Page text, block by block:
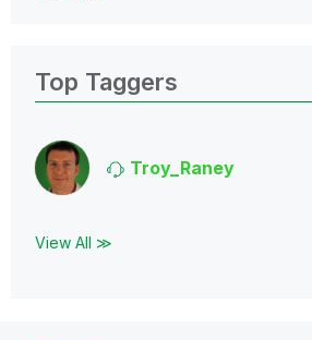
Top Taggers
Troy_Raney
View All ≫